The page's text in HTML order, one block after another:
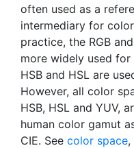
often used as a
intermediary for
practice, the RGB
more widely used
HSB and HSL are
However, all color
HSB, HSL and YUV,
human color gamut
CIE. See color space,